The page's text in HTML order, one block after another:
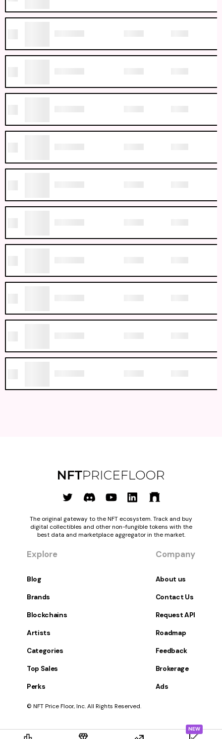
NEW
The original gateway to the NFT ecosystem. Track and buy
digital collectibles and other non-fungible tokens with the
best data and marketplace aggregator in the market.
Explore
Blog
Brands
Blockchains
Artists
Categories
Top Sales
Perks
Company
About us
Contact Us
Request API
Roadmap
Feedback
Brokerage
Ads
© NFT Price Floor, Inc. All Rights Reserved.